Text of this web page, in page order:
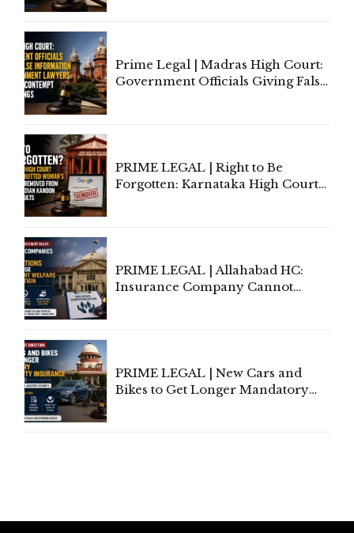
Prime Legal | Madras High Court:
Government Officials Giving False
PRIME LEGAL | Right to Be
Forgotten: Karnataka High Court
PRIME LEGAL | Allahabad HC:
Insurance Company Cannot
PRIME LEGAL | New Cars and
Bikes to Get Longer Mandatory